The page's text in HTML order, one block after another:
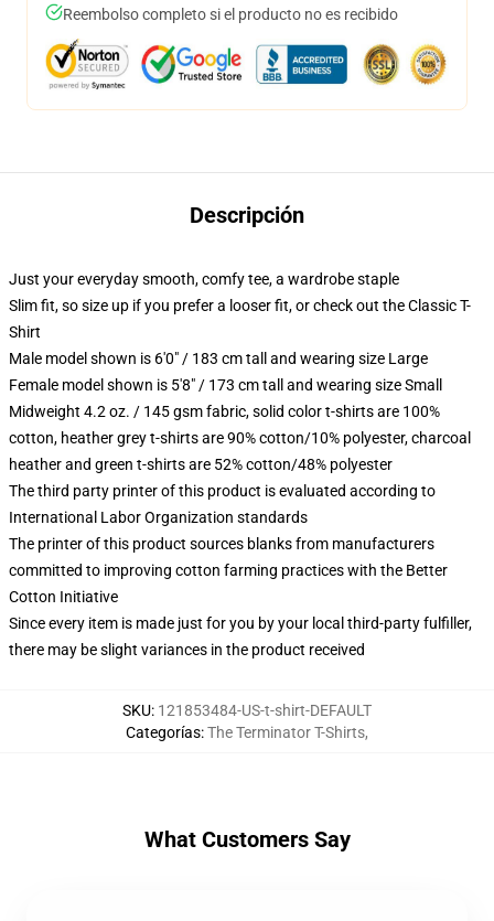
Reembolso completo si el producto no es recibido
Descripción
Just your everyday smooth, comfy tee, a wardrobe staple
Slim fit, so size up if you prefer a looser fit, or check out the Classic T-
Shirt
Male model shown is 6'0" / 183 cm tall and wearing size Large
Female model shown is 5'8" / 173 cm tall and wearing size Small
Midweight 4.2 oz. / 145 gsm fabric, solid color t-shirts are 100%
cotton, heather grey t-shirts are 90% cotton/10% polyester, charcoal
heather and green t-shirts are 52% cotton/48% polyester
The third party printer of this product is evaluated according to
International Labor Organization standards
The printer of this product sources blanks from manufacturers
committed to improving cotton farming practices with the Better
Cotton Initiative
Since every item is made just for you by your local third-party fulfiller,
there may be slight variances in the product received
SKU: 121853484-US-t-shirt-DEFAULT
Categorías:The Terminator T-Shirts,
What Customers Say